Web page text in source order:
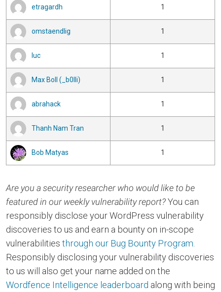
etragardh 1
omstaendlig 1
luc 1
Max Boll (_b0lli) 1
abrahack 1
Thanh Nam Tran 1
Bob Matyas 1
Are you a security researcher who would like to be
featured in our weekly vulnerability report?You can
responsibly disclose your WordPress vulnerability
discoveries to us and earn a bounty on in-scope
vulnerabilities through our Bug Bounty Program.
Responsibly disclosing your vulnerability discoveries
to us will also get your name added on the
Wordfence Intelligence leaderboard along with being